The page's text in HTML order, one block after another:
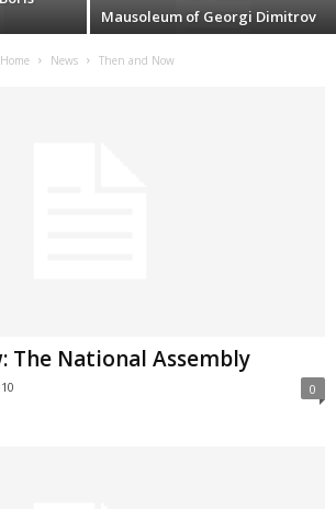
Mausoleum of Georgi Dimitrov
Home News Then and Now
The National Assembly
0